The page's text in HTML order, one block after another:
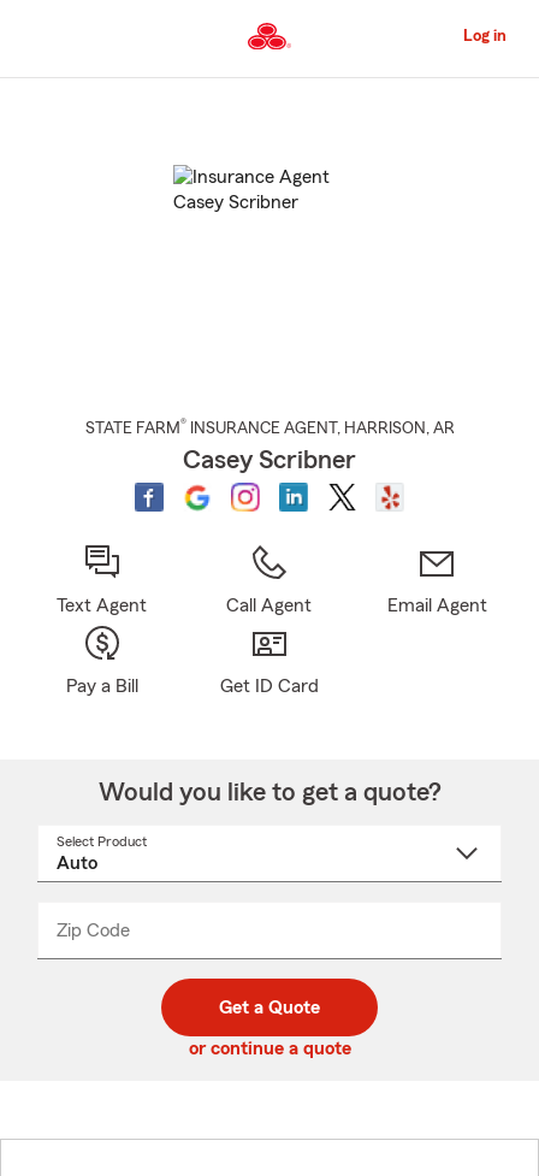
to
Content
Log in
STATE FARM® INSURANCE AGENT , HARRISON , AR
Casey Scribner
Text Agent Call Agent Email Agent
Pay a Bill Get ID Card
Would you like to get a quote?
Select Product
Zip Code
code
_____
Get a Quote
or continue a quote